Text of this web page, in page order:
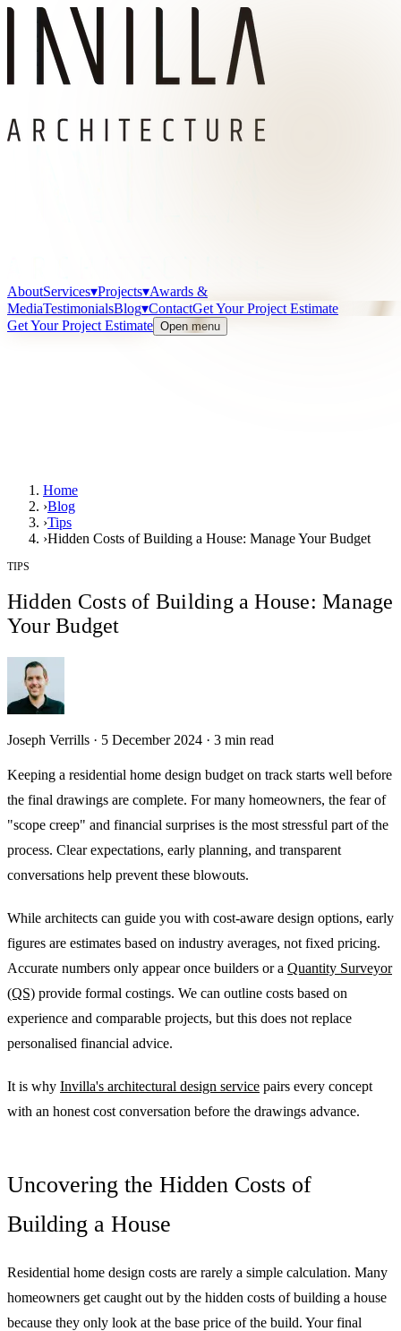
AboutServices▾Projects▾Awards &
MediaTestimonialsBlog▾ContactGet Your Project Estimate
Get Your Project Estimate Open menu
Home
›Blog
›Tips
›Hidden Costs of Building a House: Manage Your Budget
TIPS
Hidden Costs of Building a House: Manage
Your Budget
Joseph Verrills · 5 December 2024 · 3 min read
Keeping a residential home design budget on track starts well before
the final drawings are complete. For many homeowners, the fear of
"scope creep" and financial surprises is the most stressful part of the
process. Clear expectations, early planning, and transparent
conversations help prevent these blowouts.
While architects can guide you with cost-aware design options, early
figures are estimates based on industry averages, not fixed pricing.
Accurate numbers only appear once builders or a Quantity Surveyor
(QS) provide formal costings. We can outline costs based on
experience and comparable projects, but this does not replace
personalised financial advice.
It is why Invilla's architectural design service pairs every concept
with an honest cost conversation before the drawings advance.
Uncovering the Hidden Costs of
Building a House
Residential home design costs are rarely a simple calculation. Many
homeowners get caught out by the hidden costs of building a house
because they only look at the base price of the build. Your final